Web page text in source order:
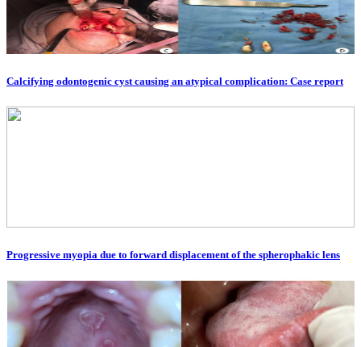
Calcifying odontogenic cyst causing an atypical complication: Case report
Progressive myopia due to forward displacement of the spherophakic lens